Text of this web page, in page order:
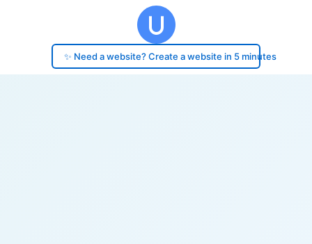
✨ Need a website? Create a website in 5 minutes